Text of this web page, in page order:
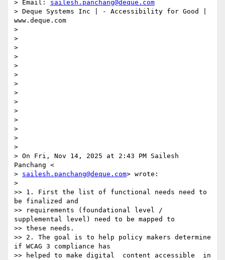
> Email: sailesh.panchang@deque.com
> Deque Systems Inc | - Accessibility for Good |
www.deque.com
>
>
>
>
>
>
>
>
>
>
>
>
>
>
> On Fri, Nov 14, 2025 at 2:43 PM Sailesh
Panchang <
> sailesh.panchang@deque.com> wrote:
>
>> 1. First the list of functional needs need to
be finalized and
>> requirements (foundational level /
supplemental level) need to be mapped to
>> these needs.
>> 2. The goal is to help policy makers determine
if WCAG 3 compliance has
>> helped to make digital  content accessible  in